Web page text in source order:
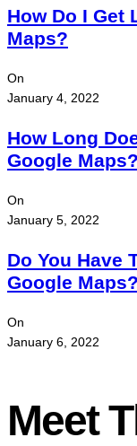
How Do I Get
Maps?
On
January 4, 2022
How Long
Google Maps?
On
January 5, 2022
Do You Have
Google Maps?
On
January 6, 2022
Meet